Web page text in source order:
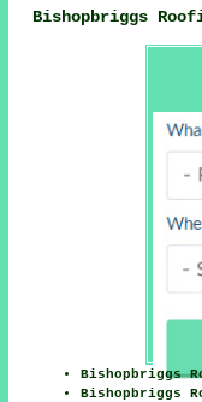
Bishopbriggs
Bishopbriggs
Bishopbriggs